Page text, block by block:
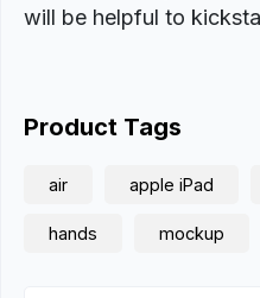
will be helpful to
Product Tags
air apple iPad
hands mockup